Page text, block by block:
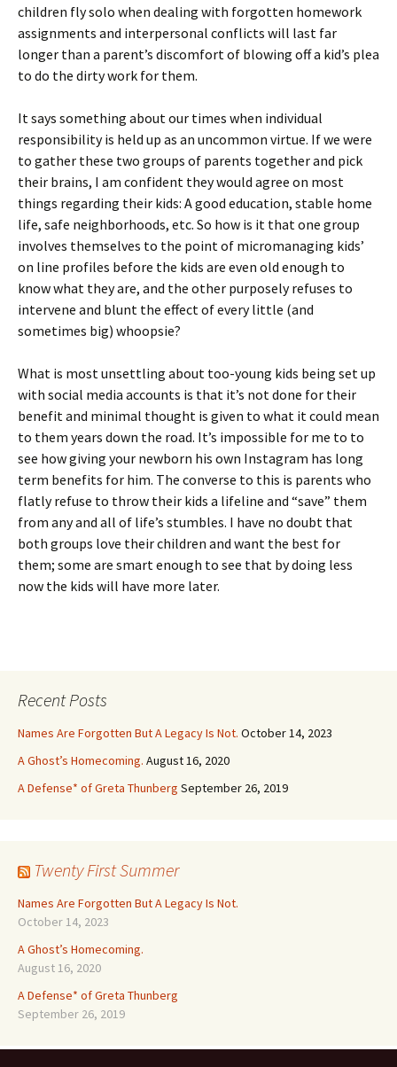
children fly solo when dealing with forgotten homework
assignments and interpersonal conflicts will last far
longer than a parent’s discomfort of blowing off a kid’s plea
to do the dirty work for them.
It says something about our times when individual
responsibility is held up as an uncommon virtue. If we were
to gather these two groups of parents together and pick
their brains, I am confident they would agree on most
things regarding their kids: A good education, stable home
life, safe neighborhoods, etc. So how is it that one group
involves themselves to the point of micromanaging kids’
on line profiles before the kids are even old enough to
know what they are, and the other purposely refuses to
intervene and blunt the effect of every little (and
sometimes big) whoopsie?
What is most unsettling about too-young kids being set up
with social media accounts is that it’s not done for their
benefit and minimal thought is given to what it could mean
to them years down the road. It’s impossible for me to to
see how giving your newborn his own Instagram has long
term benefits for him. The converse to this is parents who
flatly refuse to throw their kids a lifeline and “save” them
from any and all of life’s stumbles. I have no doubt that
both groups love their children and want the best for
them; some are smart enough to see that by doing less
now the kids will have more later.
Recent Posts
Names Are Forgotten But A Legacy Is Not. October 14, 2023
A Ghost’s Homecoming. August 16, 2020
A Defense* of Greta Thunberg September 26, 2019
Twenty First Summer
Names Are Forgotten But A Legacy Is Not.
October 14, 2023
A Ghost’s Homecoming.
August 16, 2020
A Defense* of Greta Thunberg
September 26, 2019